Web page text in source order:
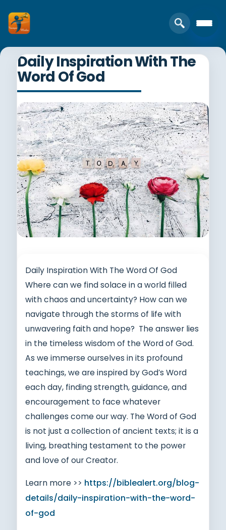
Daily Inspiration With The
Word Of God
Daily Inspiration With The Word Of God
Where can we find solace in a world filled
with chaos and uncertainty? How can we
navigate through the storms of life with
unwavering faith and hope? The answer lies
in the timeless wisdom of the Word of God.
As we immerse ourselves in its profound
teachings, we are inspired by God’s Word
each day, finding strength, guidance, and
encouragement to face whatever
challenges come our way. The Word of God
is not just a collection of ancient texts; it is a
living, breathing testament to the power
and love of our Creator.
Learn more >> https://biblealert.org/blog-
details/daily-inspiration-with-the-word-
of-god